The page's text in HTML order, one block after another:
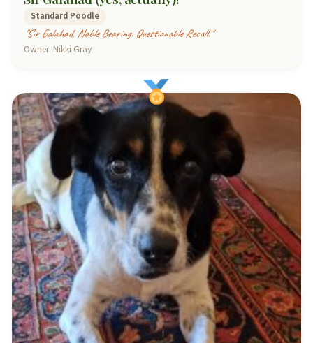
Standard Poodle
"Sir Galahad, Noble Bearing. Questionable Recall."
Owner: Nikki Gray